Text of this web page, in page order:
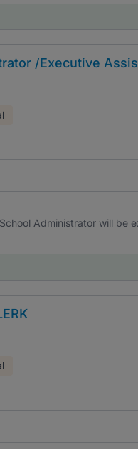
/Executive
Administrator will be